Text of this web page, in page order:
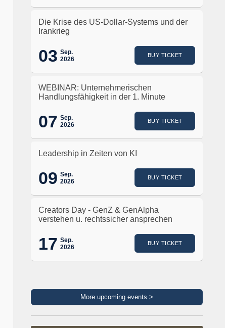
Die Krise des US-Dollar-Systems und der
Irankrieg
03 Sep.
2026
BUY TICKET
WEBINAR: Unternehmerischen
Handlungsfähigkeit in der 1. Minute
07 Sep.
2026
BUY TICKET
Leadership in Zeiten von KI
09 Sep.
2026
BUY TICKET
Creators Day - GenZ & GenAlpha
verstehen u. rechtssicher ansprechen
17 Sep.
2026
BUY TICKET
More upcoming events >